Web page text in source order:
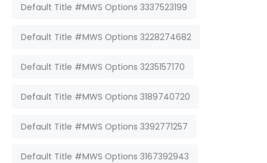
Default Title #MWS Options 3337523199
Default Title #MWS Options 3228274682
Default Title #MWS Options 3235157170
Default Title #MWS Options 3189740720
Default Title #MWS Options 3392771257
Default Title #MWS Options 3167392943